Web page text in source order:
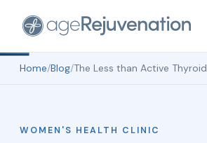
Home/Blog/The Less than Active Thyroid
WOMEN'S HEALTH CLINIC